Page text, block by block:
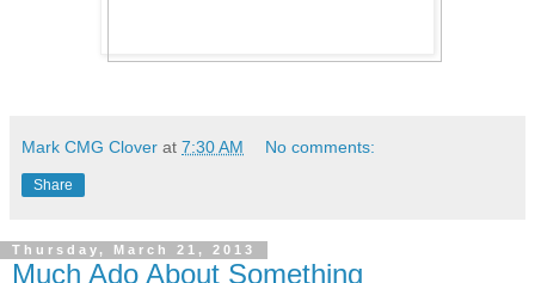
Mark CMG Clover at 7:30 AM No comments:
Share
Thursday, March 21, 2013
Much Ado About Something